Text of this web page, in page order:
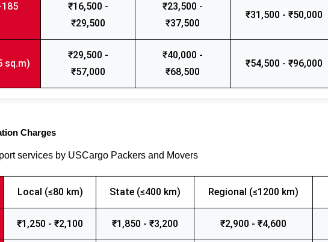
₹16,500 -
₹29,500
₹23,500 -
₹37,500
₹31,500 - ₹50,000
sq.m)
₹29,500 -
₹57,000
₹40,000 -
₹68,500
₹54,500 - ₹96,000
Charges
services by USCargo Packers and Movers
Local (≤80 km) State (≤400 km) Regional (≤1200 km)
₹1,250 - ₹2,100 ₹1,850 - ₹3,200 ₹2,900 - ₹4,600